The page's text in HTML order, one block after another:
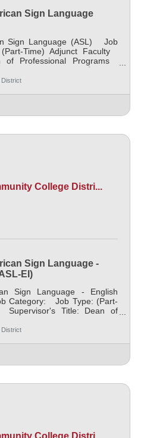
Sign Language
Sign Language (ASL) Job
Time) Adjunct Faculty
of Professional Programs
Description Salary $700.00
$1000 per credit hour.
Assignments may include
evening courses, and
District
College Distri...
Sign Language -
EI)
Sign Language - English
Category: Job Type: (Part-
Title: Dean of
per credit hour, EICC
throughout the EICC
The schedule(s) vary, so if
District